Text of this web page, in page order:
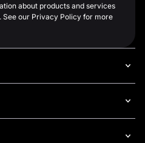
about products and services
our Privacy Policy for more